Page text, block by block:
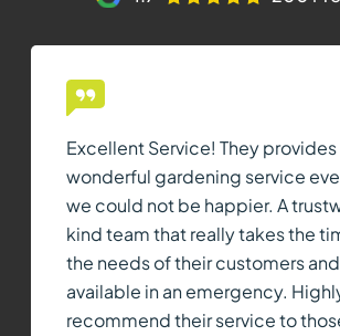
Excellent Service! They provides
wonderful gardening service
we could not be happier. A
kind team that really takes the
the needs of their customers
available in an emergency.
recommend their service to